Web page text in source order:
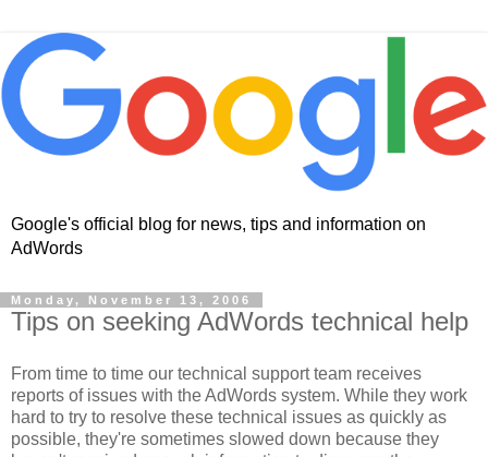
Google's official blog for news, tips and information on
AdWords
Monday, November 13, 2006
Tips on seeking AdWords technical help
From time to time our technical support team receives
reports of issues with the AdWords system. While they work
hard to try to resolve these technical issues as quickly as
possible, they're sometimes slowed down because they